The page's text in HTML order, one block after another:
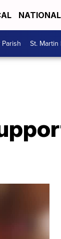
NATIONAL
St. Martin